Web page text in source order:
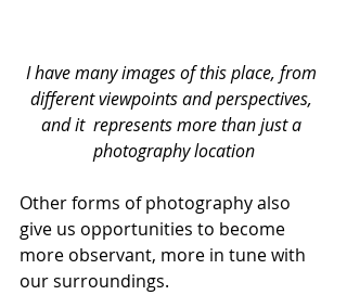
I have many images of this place, from
different viewpoints and perspectives,
and it  represents more than just a
photography location
Other forms of photography also
give us opportunities to become
more observant, more in tune with
our surroundings.